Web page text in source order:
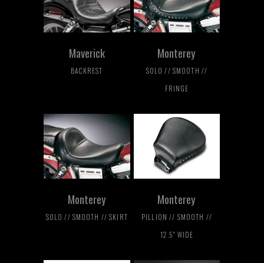
Maverick
BACKREST
Monterey
SOLO // SMOOTH //
FRINGE
Monterey
SOLO // SMOOTH // SKIRT
Monterey
PILLION // SMOOTH //
12.5" WIDE